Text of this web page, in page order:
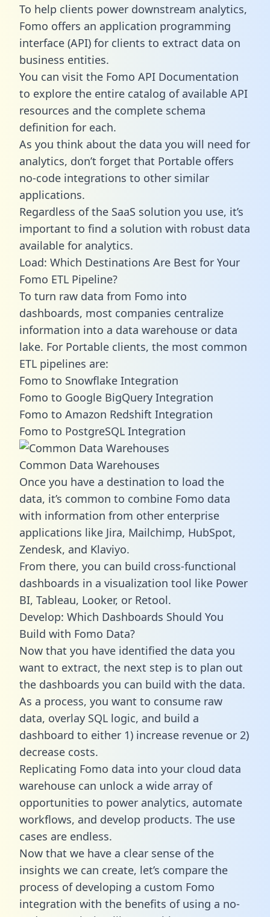
To help clients power downstream analytics,
Fomo offers an application programming
interface (API) for clients to extract data on
business entities.
You can visit the Fomo API Documentation
to explore the entire catalog of available API
resources and the complete schema
definition for each.
As you think about the data you will need for
analytics, don’t forget that Portable offers
no-code integrations to other similar
applications.
Regardless of the SaaS solution you use, it’s
important to find a solution with robust data
available for analytics.
Load: Which Destinations Are Best for Your
Fomo ETL Pipeline?
To turn raw data from Fomo into
dashboards, most companies centralize
information into a data warehouse or data
lake. For Portable clients, the most common
ETL pipelines are:
Fomo to Snowflake Integration
Fomo to Google BigQuery Integration
Fomo to Amazon Redshift Integration
Fomo to PostgreSQL Integration
Common Data Warehouses
Once you have a destination to load the
data, it’s common to combine Fomo data
with information from other enterprise
applications like Jira, Mailchimp, HubSpot,
Zendesk, and Klaviyo.
From there, you can build cross-functional
dashboards in a visualization tool like Power
BI, Tableau, Looker, or Retool.
Develop: Which Dashboards Should You
Build with Fomo Data?
Now that you have identified the data you
want to extract, the next step is to plan out
the dashboards you can build with the data.
As a process, you want to consume raw
data, overlay SQL logic, and build a
dashboard to either 1) increase revenue or 2)
decrease costs.
Replicating Fomo data into your cloud data
warehouse can unlock a wide array of
opportunities to power analytics, automate
workflows, and develop products. The use
cases are endless.
Now that we have a clear sense of the
insights we can create, let’s compare the
process of developing a custom Fomo
integration with the benefits of using a no-